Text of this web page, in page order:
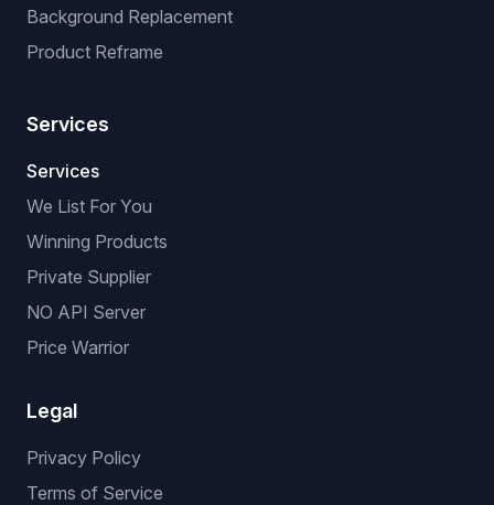
Background Replacement
Product Reframe
Services
Services
We List For You
Winning Products
Private Supplier
NO API Server
Price Warrior
Legal
Privacy Policy
Terms of Service